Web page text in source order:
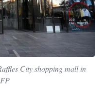
City shopping mall in